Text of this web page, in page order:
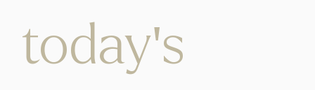
today's